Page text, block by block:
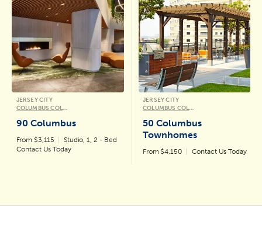
JERSEY CITY
COLUMBUS COLLECTION
90 Columbus
From $3,115
Studio, 1, 2 - Bed
Contact Us Today
JERSEY CITY
COLUMBUS COLLECTION
50 Columbus
Townhomes
From $4,150 Contact Us Today